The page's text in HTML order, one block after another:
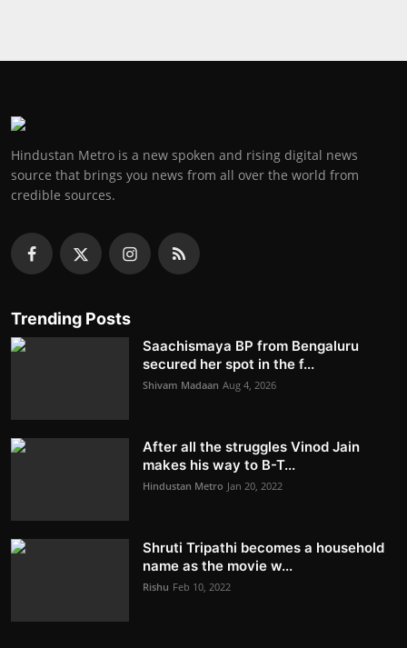
Hindustan Metro is a new spoken and rising digital news
source that brings you news from all over the world from
credible sources.
Trending Posts
Saachismaya BP from Bengaluru
secured her spot in the f...
Shivam Madaan Aug 4, 2026
After all the struggles Vinod Jain
makes his way to B-T...
Hindustan Metro Jan 20, 2022
Shruti Tripathi becomes a household
name as the movie w...
Rishu Feb 10, 2022